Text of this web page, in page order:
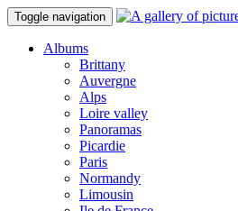
Toggle navigation
Albums
Brittany
Auvergne
Alps
Loire valley
Panoramas
Picardie
Paris
Normandy
Limousin